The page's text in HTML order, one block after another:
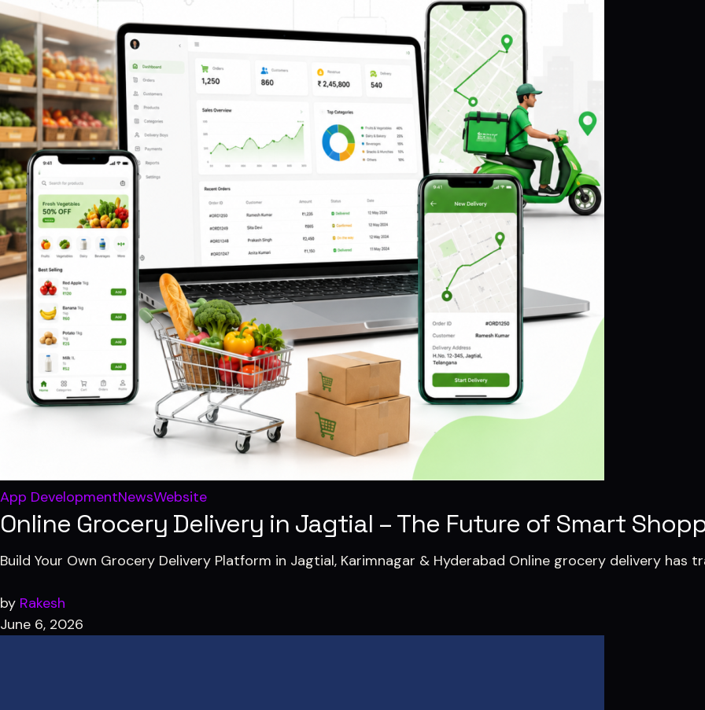
App DevelopmentNewsWebsite
Online Grocery Delivery in Jagtial – The Future of Smart
Build Your Own Grocery Delivery Platform in Jagtial, Karimnagar & Hyderabad Online grocery delivery has
by Rakesh
June 6, 2026